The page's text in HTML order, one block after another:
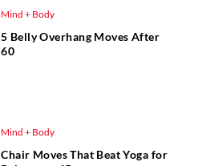
Mind + Body
5 Belly Overhang Moves After
60
Mind + Body
Chair Moves That Beat Yoga for